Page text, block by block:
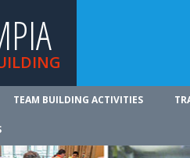
TEAM BUILDING ACTIVITIES